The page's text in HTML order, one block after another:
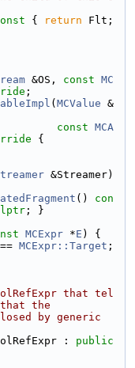
{ return Flt;
&OS, const MC
;
( MCValue &
const MCA
{
&Streamer)
()
con
; }
MCExpr *E ) {
MCExpr::Target ;
that tel
the
by generic
: public